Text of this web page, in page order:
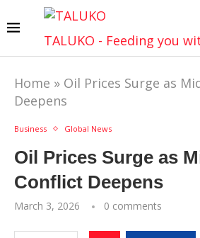
TALUKO - Feeding you
Home » Oil Prices Surge as
Deepens
Business Global News
Oil Prices Surge as
Conflict Deepens
March 3, 2026 0 comments